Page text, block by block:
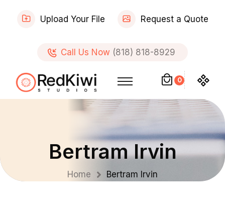
Upload Your File Request a Quote
Call Us Now (818) 818-8929
0
Bertram Irvin
Home Bertram Irvin